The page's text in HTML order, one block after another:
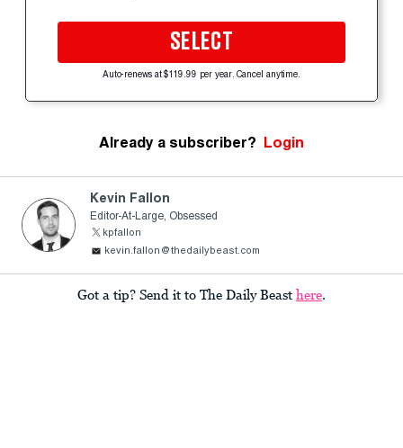
SELECT
Auto-renews at $119.99 per year. Cancel anytime.
Already a subscriber? Login
Kevin Fallon
Editor-At-Large, Obsessed
kpfallon
kevin.fallon@thedailybeast.com
Got a tip? Send it to The Daily Beast here